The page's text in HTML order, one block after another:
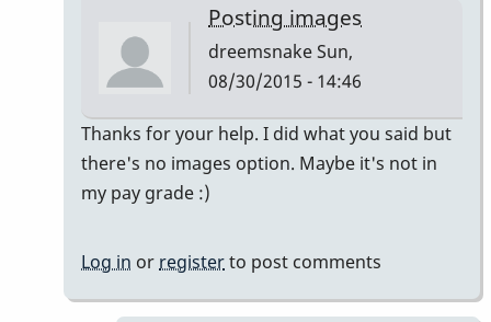
Posting images
dreemsnakeSun,
08/30/2015 - 14:46
In
reply
to
Babu
Thanks for your help. I did what you said but
there's no images option. Maybe it's not in
my pay grade :)
Log in or registerto post comments